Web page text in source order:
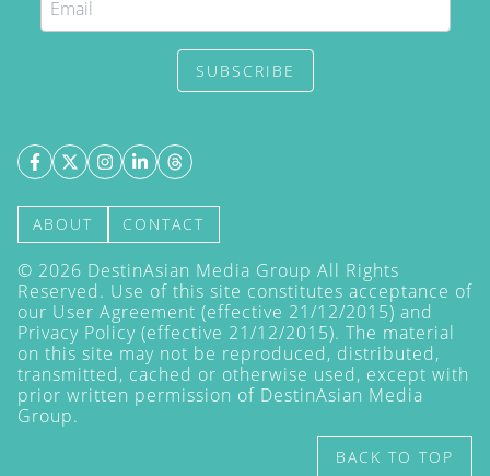
SUBSCRIBE
ABOUT CONTACT
© 2026 DestinAsian Media Group All Rights
Reserved. Use of this site constitutes acceptance of
our User Agreement (effective 21/12/2015) and
Privacy Policy (effective 21/12/2015). The material
on this site may not be reproduced, distributed,
transmitted, cached or otherwise used, except with
prior written permission of DestinAsian Media
Group.
BACK TO TOP